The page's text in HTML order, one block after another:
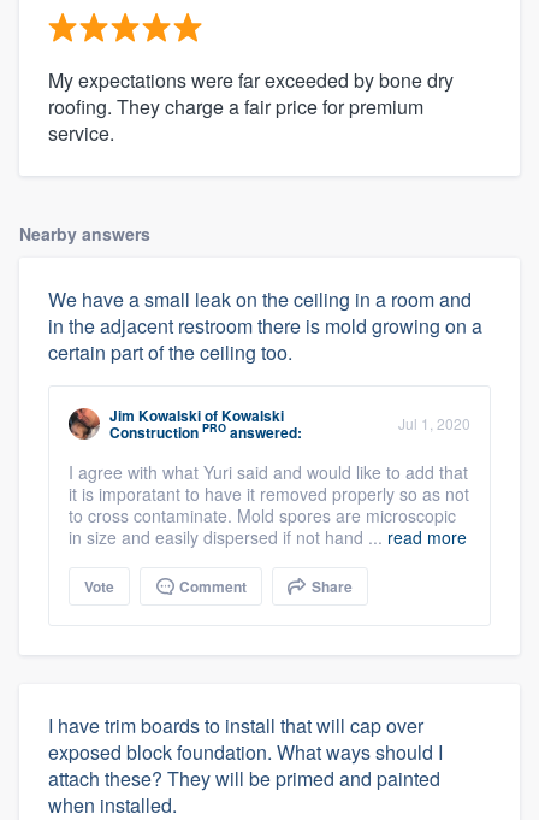
My expectations were far exceeded by bone dry
roofing. They charge a fair price for premium
service.
Nearby answers
We have a small leak on the ceiling in a room and
in the adjacent restroom there is mold growing on a
certain part of the ceiling too.
Jim KowalskiofKowalski
Construction PRO answered: Jul 1, 2020
I agree with what Yuri said and would like to add that
it is imporatant to have it removed properly so as not
to cross contaminate. Mold spores are microscopic
in size and easily dispersed if not hand ... read more
Vote Comment Share
I have trim boards to install that will cap over
exposed block foundation. What ways should I
attach these? They will be primed and painted
when installed.